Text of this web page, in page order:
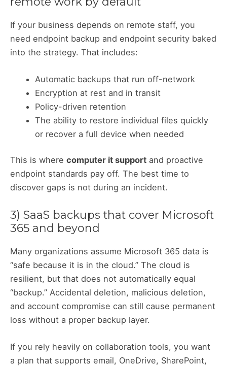
If your business depends on remote staff, you
need endpoint backup and endpoint security baked
into the strategy. That includes:
Automatic backups that run off-network
Encryption at rest and in transit
Policy-driven retention
The ability to restore individual files quickly
or recover a full device when needed
This is where computer it support and proactive
endpoint standards pay off. The best time to
discover gaps is not during an incident.
3) SaaS backups that cover Microsoft
365 and beyond
Many organizations assume Microsoft 365 data is
“safe because it is in the cloud.” The cloud is
resilient, but that does not automatically equal
“backup.” Accidental deletion, malicious deletion,
and account compromise can still cause permanent
loss without a proper backup layer.
If you rely heavily on collaboration tools, you want
a plan that supports email, OneDrive, SharePoint,